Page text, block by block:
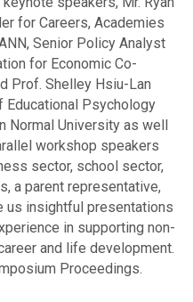
for Careers, Academies
Senior Policy Analyst
for Economic Co-
Prof. Shelley Hsiu-Lan
Educational Psychology
Normal University as well
workshop speakers
sector, school sector,
a parent representative,
us insightful presentations
in supporting non-
and life development.
Proceedings.